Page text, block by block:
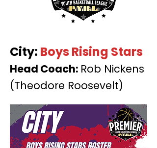
City: Boys Rising Stars
Head Coach: Rob Nickens
(Theodore Roosevelt)